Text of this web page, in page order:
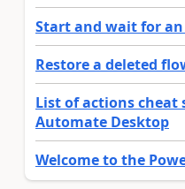
Start and wait for
Restore a deleted
List of actions cheat
Automate Desktop
Welcome to the